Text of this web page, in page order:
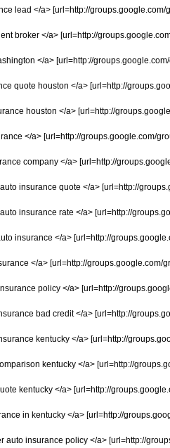
lead </a> [url=http://
broker </a> [url=http://
</a> [url=http://
quote houston </a> [url=http://
houston </a> [url=http://
</a> [url=http://groups.google.com/
company </a> [url=http://
insurance quote </a> [url=http://
insurance rate </a> [url=http://
insurance </a> [url=http://
</a> [url=http://
policy </a> [url=http://
bad credit </a> [url=http://
kentucky </a> [url=http://
kentucky </a> [url=http://
kentucky </a> [url=http://
in kentucky </a> [url=http://
insurance policy </a> [url=http://